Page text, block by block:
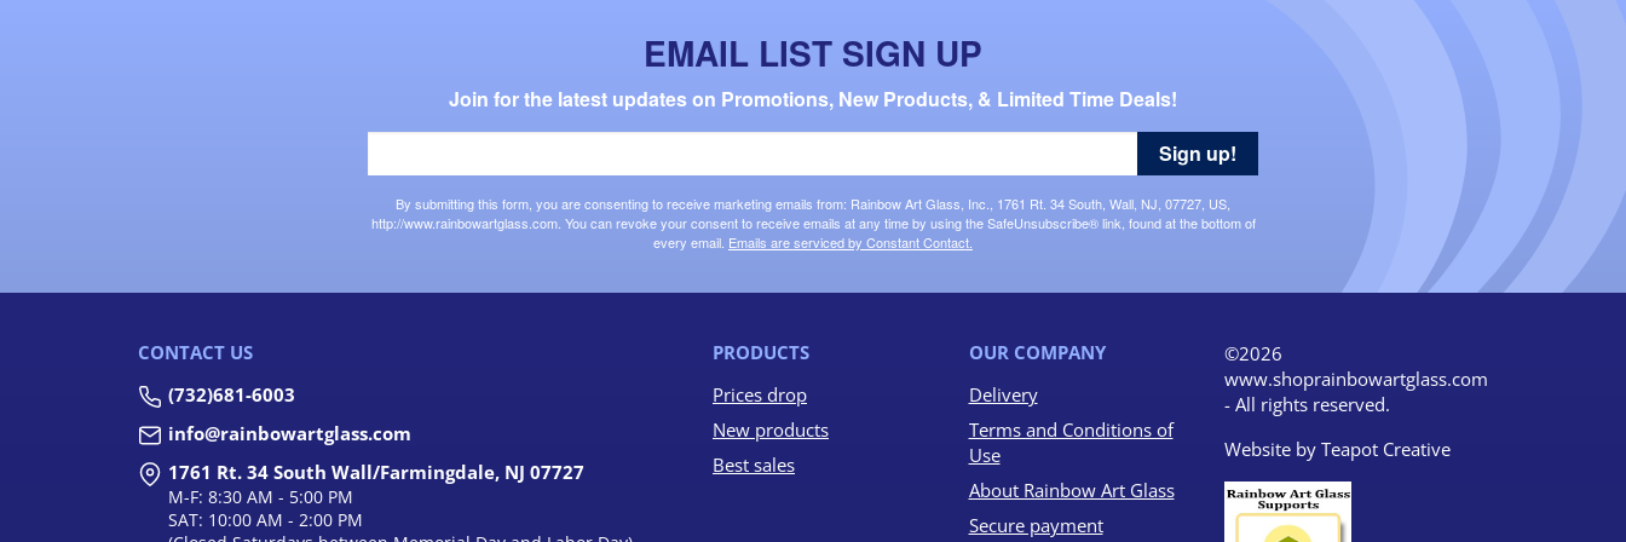
EMAIL LIST SIGN UP
Join for the latest updates on Promotions, New Products, & Limited Time Deals!
By submitting this form, you are consenting to receive marketing emails from: Rainbow Art Glass, Inc., 1761 Rt. 34 South, Wall, NJ, 07727, US,
http://www.rainbowartglass.com. You can revoke your consent to receive emails at any time by using the SafeUnsubscribe® link, found at the bottom of
every email. Emails are serviced by Constant Contact.
Sign up!
CONTACT US
(732)681-6003
info@rainbowartglass.com
1761 Rt. 34 South Wall/Farmingdale, NJ 07727
M-F: 8:30 AM - 5:00 PM
SAT: 10:00 AM - 2:00 PM
PRODUCTS
Prices drop
New products
Best sales
OUR COMPANY
Delivery
Terms and Conditions of
Use
About Rainbow Art Glass
Secure payment
©2026
www.shoprainbowartglass.com
- All rights reserved.
Website by Teapot Creative